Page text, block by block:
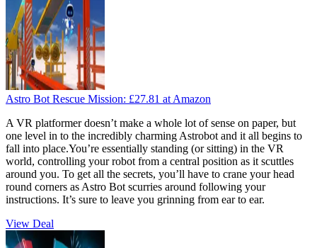
Astro Bot Rescue Mission: £27.81 at Amazon
A VR platformer doesn’t make a whole lot of sense on paper, but
one level in to the incredibly charming Astrobot and it all begins to
fall into place.You’re essentially standing (or sitting) in the VR
world, controlling your robot from a central position as it scuttles
around you. To get all the secrets, you’ll have to crane your head
round corners as Astro Bot scurries around following your
instructions. It’s sure to leave you grinning from ear to ear.
View Deal